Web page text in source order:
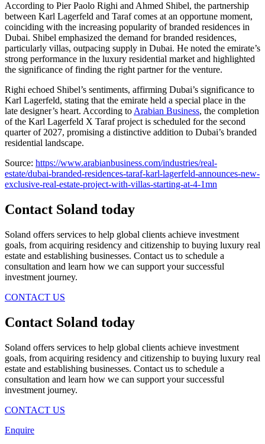
According to Pier Paolo Righi and Ahmed Shibel, the partnership
between Karl Lagerfeld and Taraf comes at an opportune moment,
coinciding with the increasing popularity of branded residences in
Dubai. Shibel emphasized the demand for branded residences,
particularly villas, outpacing supply in Dubai. He noted the emirate’s
strong performance in the luxury residential market and highlighted
the significance of finding the right partner for the venture.
Righi echoed Shibel’s sentiments, affirming Dubai’s significance to
Karl Lagerfeld, stating that the emirate held a special place in the
late designer’s heart. According to Arabian Business, the completion
of the Karl Lagerfeld X Taraf project is scheduled for the second
quarter of 2027, promising a distinctive addition to Dubai’s branded
residential landscape.
Source: https://www.arabianbusiness.com/industries/real-
estate/dubai-branded-residences-taraf-karl-lagerfeld-announces-new-
exclusive-real-estate-project-with-villas-starting-at-4-1mn
Contact Soland today
Soland offers services to help global clients achieve investment
goals, from acquiring residency and citizenship to buying luxury real
estate and establishing businesses. Contact us to schedule a
consultation and learn how we can support your successful
investment journey.
CONTACT US
Contact Soland today
Soland offers services to help global clients achieve investment
goals, from acquiring residency and citizenship to buying luxury real
estate and establishing businesses. Contact us to schedule a
consultation and learn how we can support your successful
investment journey.
CONTACT US
Enquire